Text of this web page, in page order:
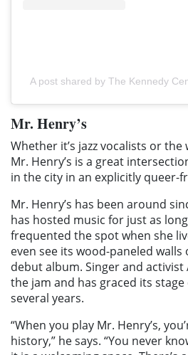
A post shared by The Kennedy
Mr. Henry’s
Whether it’s jazz vocalists or the
Mr. Henry’s is a great
in the city in an explicitly queer-
Mr. Henry’s has been around
has hosted music for just as
frequented the spot when she
even see its wood-paneled
debut album. Singer and activist
the jam and has graced its
several years.
“When you play Mr. Henry’s,
history,” he says. “You never